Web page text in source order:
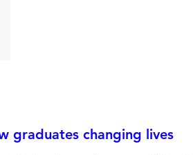
graduates changing lives